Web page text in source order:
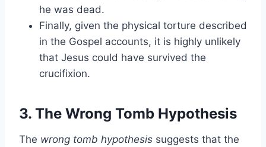
he was dead.
Finally, given the physical torture described
in the Gospel accounts, it is highly unlikely
that Jesus could have survived the
crucifixion.
3. The Wrong Tomb Hypothesis
The wrong tomb hypothesis suggests that the